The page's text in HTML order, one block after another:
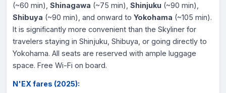
(~60 min), Shinagawa (~75 min), Shinjuku (~90 min),
Shibuya (~90 min), and onward to Yokohama (~105 min).
It is significantly more convenient than the Skyliner for
travelers staying in Shinjuku, Shibuya, or going directly to
Yokohama. All seats are reserved with ample luggage
space. Free Wi-Fi on board.
N'EX fares (2025):